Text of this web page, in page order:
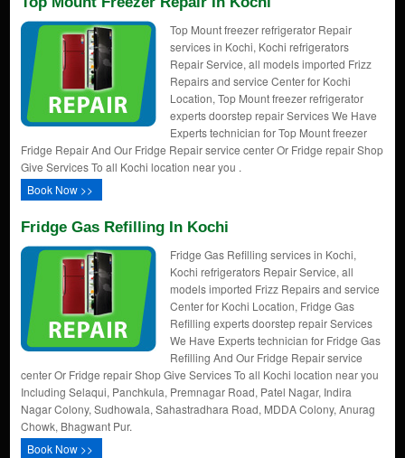
Top Mount freezer refrigerator Repair
services in Kochi, Kochi refrigerators
Repair Service, all models imported Frizz
Repairs and service Center for Kochi
Location, Top Mount freezer refrigerator
experts doorstep repair Services We Have
Experts technician for Top Mount freezer
Fridge Repair And Our Fridge Repair service center Or Fridge repair Shop
Give Services To all Kochi location near you .
Book Now >>
Fridge Gas Refilling In Kochi
Fridge Gas Refilling services in Kochi,
Kochi refrigerators Repair Service, all
models imported Frizz Repairs and service
Center for Kochi Location, Fridge Gas
Refilling experts doorstep repair Services
We Have Experts technician for Fridge Gas
Refilling And Our Fridge Repair service
center Or Fridge repair Shop Give Services To all Kochi location near you
Including Selaqui, Panchkula, Premnagar Road, Patel Nagar, Indira
Nagar Colony, Sudhowala, Sahastradhara Road, MDDA Colony, Anurag
Chowk, Bhagwant Pur.
Book Now >>